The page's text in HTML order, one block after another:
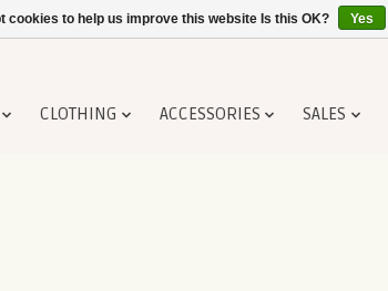
CLOTHING ACCESSORIES SALES
cookies to help us improve this website Is this OK? Yes